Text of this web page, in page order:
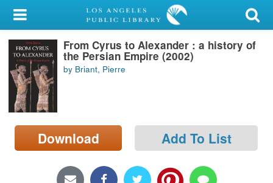
My Account
Library Card
Sign In
Search
Locations/Hours (external
page)
From Cyrus to Alexander : a history of
the Persian Empire (2002)
by Briant, Pierre
Download Add To List